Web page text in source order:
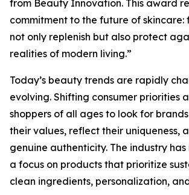
from Beauty Innovation. This award
commitment to the future of skincare:
not only replenish but also protect
realities of modern living.”
Today’s beauty trends are rapidly
evolving. Shifting consumer priorities
shoppers of all ages to look for
their values, reflect their uniqueness,
genuine authenticity. The industry
a focus on products that prioritize
clean ingredients, personalization,